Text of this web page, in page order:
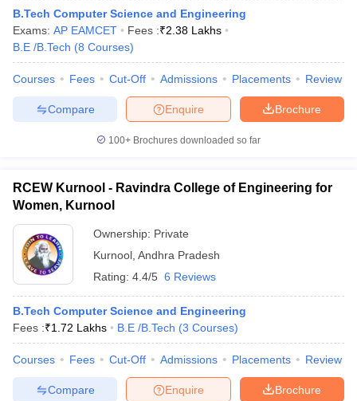
B.Tech Computer Science and Engineering
Exams: AP EAMCET Fees :₹2.38 Lakhs
B.E /B.Tech (8 Courses)
Courses Fees Cut-Off Admissions Placements Review
Brochure
Enquire
Compare
100+ Brochures downloaded so far
RCEW Kurnool - Ravindra College of Engineering for
Women, Kurnool
Ownership: Private
Kurnool Andhra Pradesh
Rating: 4.4/5 6 Reviews
B.Tech Computer Science and Engineering
Fees :₹1.72 Lakhs B.E /B.Tech (3 Courses)
Courses Fees Cut-Off Admissions Placements Review
Brochure
Enquire
Compare